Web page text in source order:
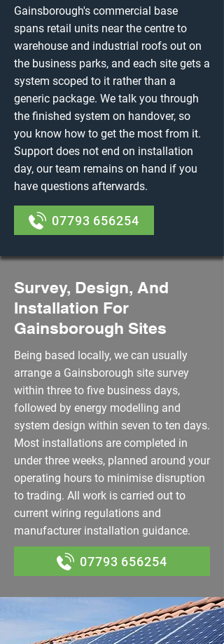
Gainsborough's commercial base
spans retail units near the centre to
warehouse and industrial roofs out on
the business parks, and each site gets a
system scoped to it rather than a
generic package. We talk you through
the finished system on handover, so
you know how to get the most from it.
Support does not end on installation
day, our team remains on hand if you
have questions afterwards.
07793 656254
Survey, Design, And
Installation For
Gainsborough Sites
Being based locally, we can usually
arrange a Gainsborough site survey
within three to five business days,
followed by energy modelling and
system design within seven to ten days.
Most installations are completed in
under three weeks, planned around your
operating hours to minimise disruption
to trading. All work is carried out to
current wiring regulations and
manufacturer installation guidance.
07793 656254